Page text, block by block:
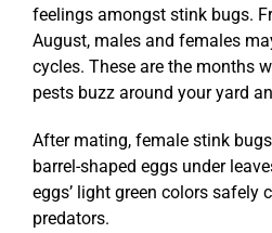
feelings amongst stink bugs.
August, males and females
cycles. These are the months
pests buzz around your yard
After mating, female stink
barrel-shaped eggs under
eggs’ light green colors safely
predators.